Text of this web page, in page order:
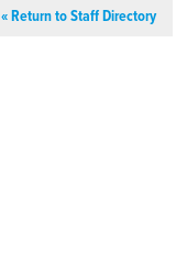
« Return to Staff Directory